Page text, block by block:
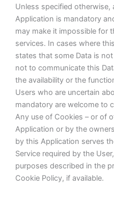
Unless specified otherwise,
Application is mandatory
may make it impossible for
services. In cases where
states that some Data is
not to communicate this
the availability or the
Users who are uncertain
mandatory are welcome to
Any use of Cookies – or of
Application or by the
by this Application serves
Service required by the
purposes described in the
Cookie Policy, if available.